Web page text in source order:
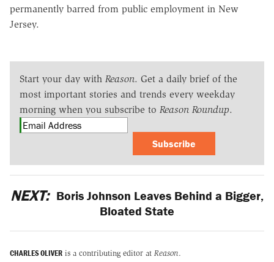
permanently barred from public employment in New
Jersey.
Start your day with Reason. Get a daily brief of the
most important stories and trends every weekday
morning when you subscribe to Reason Roundup.
Subscribe
NEXT: Boris Johnson Leaves Behind a Bigger,
Bloated State
CHARLES OLIVER is a contributing editor at Reason.